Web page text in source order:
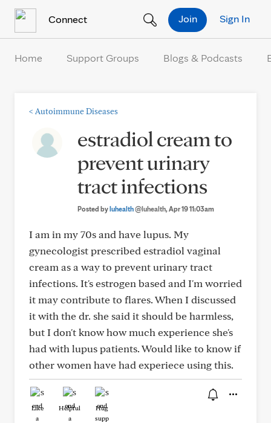
Connect Sign In
Join
Home Support Groups Blogs & Podcasts
< Autoimmune Diseases
estradiol cream to
prevent urinary
tract infections
Posted byluhealth@luhealth, Apr 19 11:03am
I am in my 70s and have lupus. My
gynecologist prescribed estradiol vaginal
cream as a way to prevent urinary tract
infections. It's estrogen based and I'm worried
it may contribute to flares. When I discussed
it with the dr. she said it should be harmless,
but I don't know how much experience she's
had with lupus patients. Would like to know if
other women have had experiece using this.
Like Helpful Hug